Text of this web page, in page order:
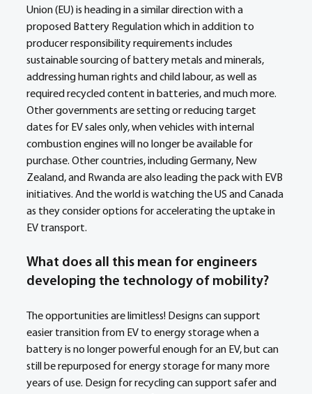
Union (EU) is heading in a similar direction with a
proposed Battery Regulation which in addition to
producer responsibility requirements includes
sustainable sourcing of battery metals and minerals,
addressing human rights and child labour, as well as
required recycled content in batteries, and much more.
Other governments are setting or reducing target
dates for EV sales only, when vehicles with internal
combustion engines will no longer be available for
purchase. Other countries, including Germany, New
Zealand, and Rwanda are also leading the pack with EVB
initiatives. And the world is watching the US and Canada
as they consider options for accelerating the uptake in
EV transport.
What does all this mean for engineers
developing the technology of mobility?
The opportunities are limitless! Designs can support
easier transition from EV to energy storage when a
battery is no longer powerful enough for an EV, but can
still be repurposed for energy storage for many more
years of use. Design for recycling can support safer and